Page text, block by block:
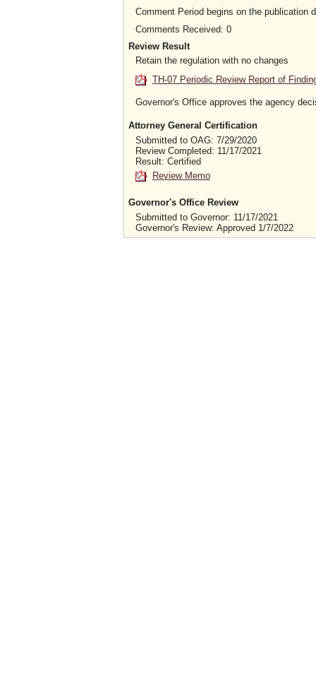
Comment Period begins on the publication
Comments Received: 0
Review Result
Retain the regulation with no changes
TH-07 Periodic Review Report of
Governor's Office approves the agency
Attorney General Certification
Submitted to OAG: 7/29/2020
Review Completed: 11/17/2021
Result: Certified
Review Memo
Governor's Office Review
Submitted to Governor: 11/17/2021
Governor's Review: Approved 1/7/2022